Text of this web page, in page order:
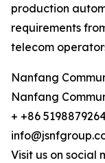
production
requirements
telecom
Nanfang
Nanfang
+ +86
Visit us on social